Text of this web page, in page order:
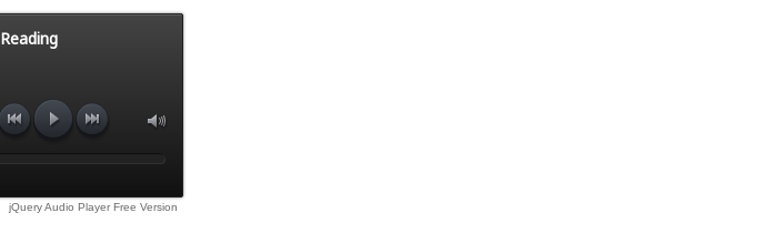
Reading
jQuery Audio Player Free Version